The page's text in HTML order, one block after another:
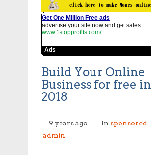
Build Your Online
Business for free in
2018
9 years ago In sponsored
admin